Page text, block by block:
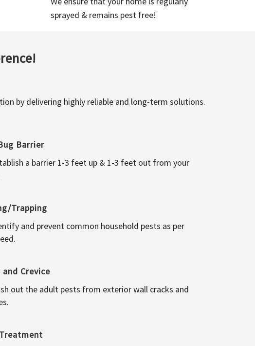
sprayed & remains pest free!
by delivering highly reliable and long-term solutions.
Barrier
a barrier 1-3 feet up & 1-3 feet out from your
Trapping
and prevent common household pests as per
and Crevice
out the adult pests from exterior wall cracks and